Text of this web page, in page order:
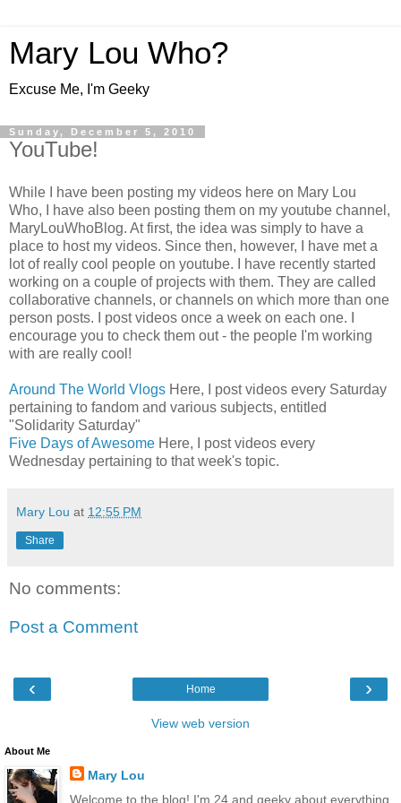
Mary Lou Who?
Excuse Me, I'm Geeky
Sunday, December 5, 2010
YouTube!
While I have been posting my videos here on Mary Lou
Who, I have also been posting them on my youtube channel,
MaryLouWhoBlog. At first, the idea was simply to have a
place to host my videos. Since then, however, I have met a
lot of really cool people on youtube. I have recently started
working on a couple of projects with them. They are called
collaborative channels, or channels on which more than one
person posts. I post videos once a week on each one. I
encourage you to check them out - the people I'm working
with are really cool!
Around The World Vlogs Here, I post videos every Saturday
pertaining to fandom and various subjects, entitled
"Solidarity Saturday"
Five Days of Awesome Here, I post videos every
Wednesday pertaining to that week's topic.
Mary Lou at 12:55 PM
Share
No comments:
Post a Comment
‹ ›
Home
View web version
About Me
Mary Lou
Welcome to the blog! I'm 24 and geeky about everything